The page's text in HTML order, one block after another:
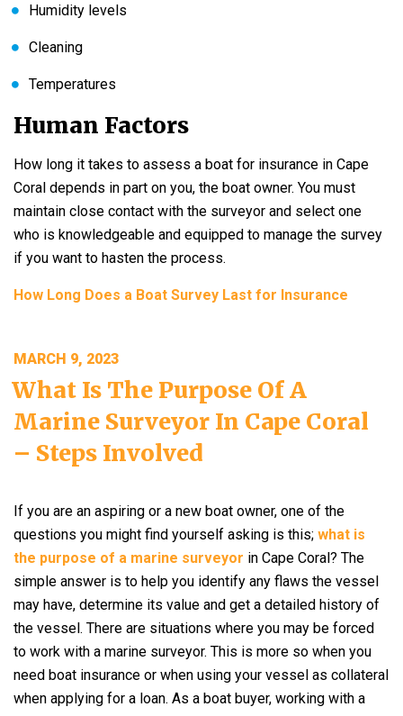
Humidity levels
Cleaning
Temperatures
Human Factors
How long it takes to assess a boat for insurance in Cape
Coral depends in part on you, the boat owner. You must
maintain close contact with the surveyor and select one
who is knowledgeable and equipped to manage the survey
if you want to hasten the process.
How Long Does a Boat Survey Last for Insurance
POSTED
ON
MARCH 9, 2023
What Is The Purpose Of A
Marine Surveyor In Cape Coral
– Steps Involved
If you are an aspiring or a new boat owner, one of the
questions you might find yourself asking is this; what is
the purpose of a marine surveyor in Cape Coral? The
simple answer is to help you identify any flaws the vessel
may have, determine its value and get a detailed history of
the vessel. There are situations where you may be forced
to work with a marine surveyor. This is more so when you
need boat insurance or when using your vessel as collateral
when applying for a loan. As a boat buyer, working with a